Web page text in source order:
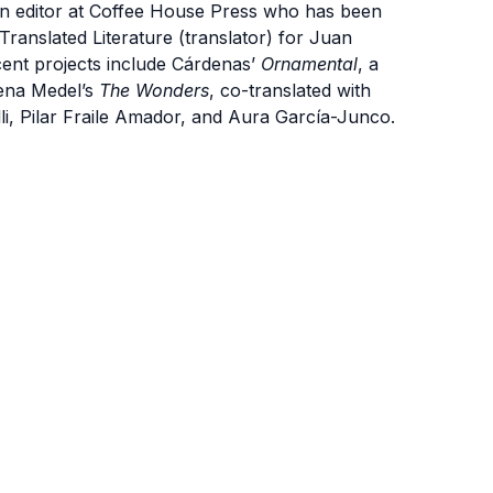
editor at Coffee House Press who has been
Literature (translator) for Juan
projects include Cárdenas’ Ornamental, a
Medel’s The Wonders, co-translated with
Pilar Fraile Amador, and Aura García-Junco.